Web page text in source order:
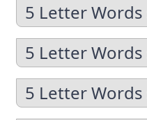
5 Letter
5 Letter
5 Letter